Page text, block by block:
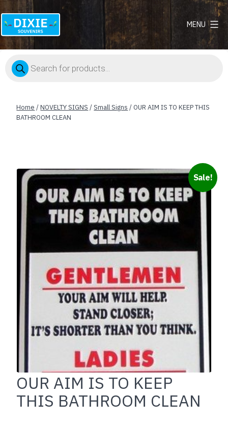
Dixie
MENU
Products
search
Home /NOVELTY SIGNS /Small Signs / OUR AIM IS TO KEEP THIS
BATHROOM CLEAN
Sale!
OUR AIM IS TO KEEP
THIS BATHROOM CLEAN